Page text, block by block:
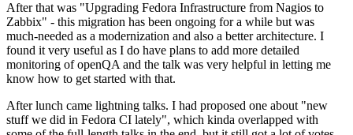
After that was "Upgrading Fedora Infrastructure from Nagios to
Zabbix" - this migration has been ongoing for a while but was
much-needed as a modernization and also a better architecture. I
found it very useful as I do have plans to add more detailed
monitoring of openQA and the talk was very helpful in letting me
know how to get started with that.
After lunch came lightning talks. I had proposed one about "new
stuff we did in Fedora CI lately", which kinda overlapped with